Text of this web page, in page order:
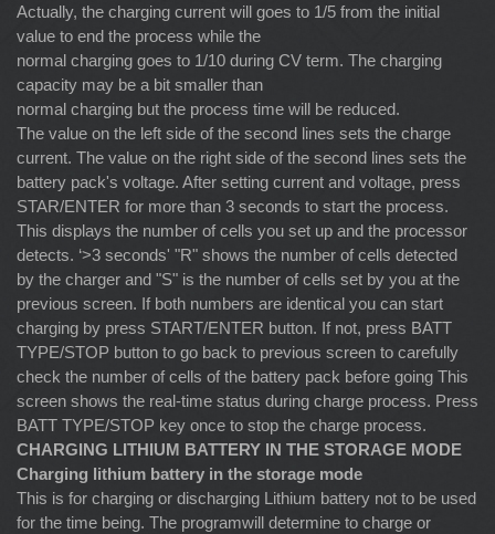
Actually, the charging current will goes to 1/5 from the initial
value to end the process while the
normal charging goes to 1/10 during CV term. The charging
capacity may be a bit smaller than
normal charging but the process time will be reduced.
The value on the left side of the second lines sets the charge
current. The value on the right side of the second lines sets the
battery pack's voltage. After setting current and voltage, press
STAR/ENTER for more than 3 seconds to start the process.
This displays the number of cells you set up and the processor
detects. ‘>3 seconds' "R" shows the number of cells detected
by the charger and "S" is the number of cells set by you at the
previous screen. If both numbers are identical you can start
charging by press START/ENTER button. If not, press BATT
TYPE/STOP button to go back to previous screen to carefully
check the number of cells of the battery pack before going This
screen shows the real-time status during charge process. Press
BATT TYPE/STOP key once to stop the charge process.
CHARGING LITHIUM BATTERY IN THE STORAGE MODE
Charging lithium battery in the storage mode
This is for charging or discharging Lithium battery not to be used
for the time being. The programwill determine to charge or